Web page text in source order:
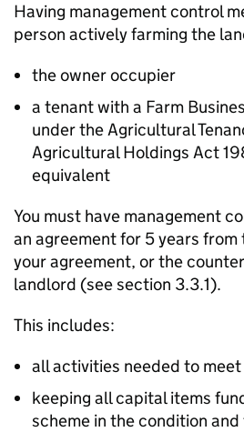
Having management control
person actively farming the
the owner occupier
a tenant with a Farm
under the Agricultural
Agricultural Holdings Act
equivalent
You must have management
an agreement for 5 years
your agreement, or the
landlord (see section 3.3.1).
This includes:
all activities needed to
keeping all capital items
scheme in the condition